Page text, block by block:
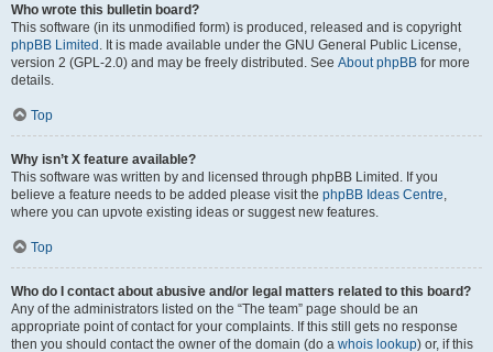
Who wrote this bulletin board?
This software (in its unmodified form) is produced, released and is copyright
phpBB Limited . It is made available under the GNU General Public License,
version 2 (GPL-2.0) and may be freely distributed. See About phpBB for more
details.
Top
Why isn’t X feature available?
This software was written by and licensed through phpBB Limited. If you
believe a feature needs to be added please visit the phpBB Ideas Centre,
where you can upvote existing ideas or suggest new features.
Top
Who do I contact about abusive and/or legal matters related to this board?
Any of the administrators listed on the “The team” page should be an
appropriate point of contact for your complaints. If this still gets no response
then you should contact the owner of the domain (do a whois lookup) or, if this